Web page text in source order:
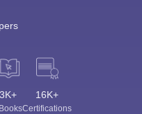
3K+ 16K+
Certifications